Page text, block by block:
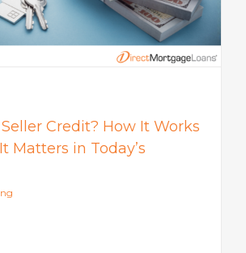
Credit? How It Works
Matters in Today’s